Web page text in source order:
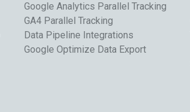
Google Analytics Parallel Tracking
GA4 Parallel Tracking
Data Pipeline Integrations
Google Optimize Data Export